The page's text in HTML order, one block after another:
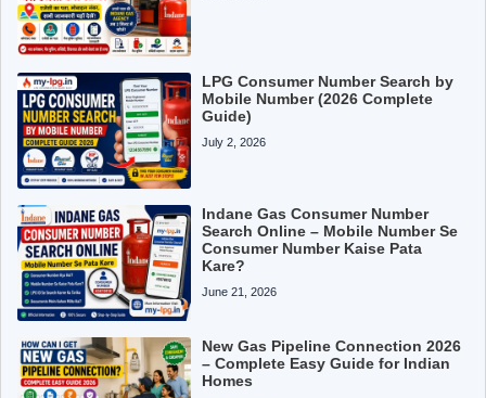
LPG Consumer Number Search by
Mobile Number (2026 Complete
Guide)
July 2, 2026
Indane Gas Consumer Number
Search Online – Mobile Number Se
Consumer Number Kaise Pata
Kare?
June 21, 2026
New Gas Pipeline Connection 2026
– Complete Easy Guide for Indian
Homes